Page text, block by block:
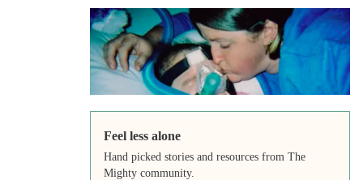
Feel less alone
Hand picked stories and resources from The
Mighty community.